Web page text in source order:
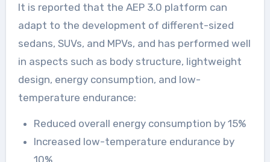
It is reported that the AEP 3.0 platform can
adapt to the development of different-sized
sedans, SUVs, and MPVs, and has performed well
in aspects such as body structure, lightweight
design, energy consumption, and low-
temperature endurance:
Reduced overall energy consumption by 15%
Increased low-temperature endurance by
10%